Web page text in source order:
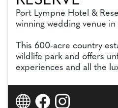
Port Lympne Hotel &
winning wedding venue
This 600-acre country
wildlife park and offers
experiences and all the